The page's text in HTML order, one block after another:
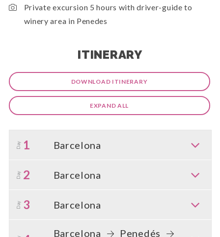
Private excursion 5 hours with driver-guide to
winery area in Penedes
ITINERARY
DOWNLOAD ITINERARY
EXPAND ALL
Day 1 Barcelona
Day 2 Barcelona
Day 3 Barcelona
Barcelona
Penedés